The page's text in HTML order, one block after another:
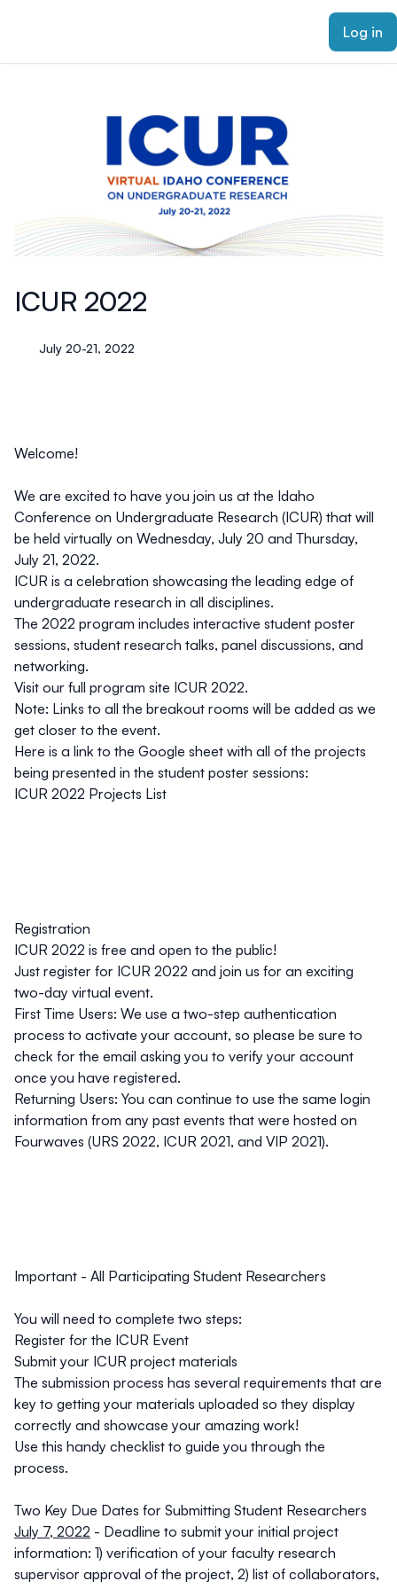
Log in
ICUR 2022
July 20-21, 2022
Welcome!
We are excited to have you join us at the Idaho
Conference on Undergraduate Research (ICUR) that will
be held virtually on Wednesday, July 20 and Thursday,
July 21, 2022.
ICUR is a celebration showcasing the leading edge of
undergraduate research in all disciplines.
The 2022 program includes interactive student poster
sessions, student research talks, panel discussions, and
networking.
Visit our full program site ICUR 2022.
Note: Links to all the breakout rooms will be added as we
get closer to the event.
Here is a link to the Google sheet with all of the projects
being presented in the student poster sessions:
ICUR 2022 Projects List
Registration
ICUR 2022 is free and open to the public!
Just register for ICUR 2022 and join us for an exciting
two-day virtual event.
First Time Users: We use a two-step authentication
process to activate your account, so please be sure to
check for the email asking you to verify your account
once you have registered.
Returning Users: You can continue to use the same login
information from any past events that were hosted on
Fourwaves (URS 2022, ICUR 2021, and VIP 2021).
Important - All Participating Student Researchers
You will need to complete two steps:
Register for the ICUR Event
Submit your ICUR project materials
The submission process has several requirements that are
key to getting your materials uploaded so they display
correctly and showcase your amazing work!
Use this handy checklist to guide you through the
process.
Two Key Due Dates for Submitting Student Researchers
July 7, 2022 - Deadline to submit your initial project
information: 1) verification of your faculty research
supervisor approval of the project, 2) list of collaborators,